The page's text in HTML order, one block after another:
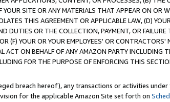
SITE OR ANY MATERIALS THAT APPEAR ON OR
THIS AGREEMENT OR APPLICABLE LAW, (D)
DUTIES OR THE COLLECTION, PAYMENT, OR FAILURE
(F) YOUR OR YOUR EMPLOYEES' OR CONTRACTORS'
ACT ON BEHALF OF ANY AMAZON PARTY INCLUDING
FOR THE PURPOSE OF ENFORCING THIS
breach hereof), any transactions or activities under
for the applicable Amazon Site set forth on